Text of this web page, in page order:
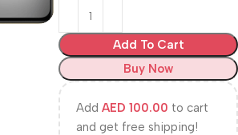
Add To Cart
Buy Now
Add AED 100.00 to cart
and get free shipping!